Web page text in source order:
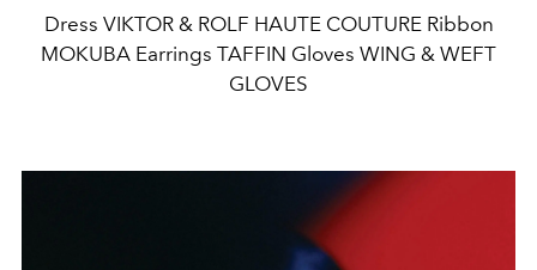
Dress VIKTOR & ROLF HAUTE COUTURE Ribbon
MOKUBA Earrings TAFFIN Gloves WING & WEFT
GLOVES